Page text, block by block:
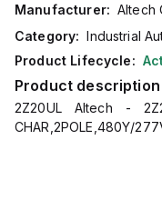
Manufacturer: Altech
Category: Industrial
Product Lifecycle:
Product description
2Z20UL Altech -
CHAR,2POLE,480Y/